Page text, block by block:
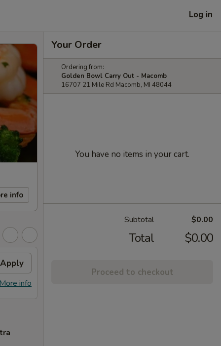
Log in
info
Apply
info
Your Order
Ordering from:
Golden Bowl Carry Out - Macomb
16707 21 Mile Rd Macomb, MI 48044
You have no items in your cart.
Subtotal $0.00
Total $0.00
Proceed to checkout